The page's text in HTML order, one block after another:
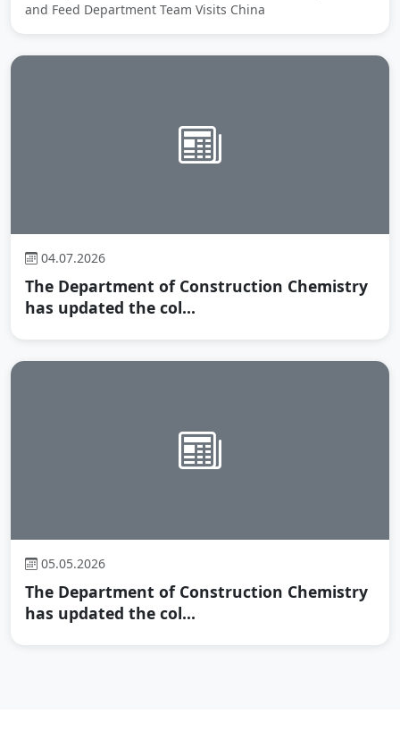
and Feed Department Team Visits China
04.07.2026
The Department of Construction Chemistry
has updated the col...
05.05.2026
The Department of Construction Chemistry
has updated the col...